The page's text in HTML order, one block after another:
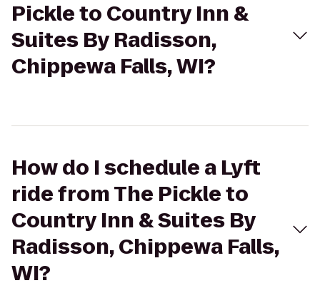
Pickle to Country Inn &
Suites By Radisson,
Chippewa Falls, WI?
How do I schedule a Lyft
ride from The Pickle to
Country Inn & Suites By
Radisson, Chippewa Falls,
WI?